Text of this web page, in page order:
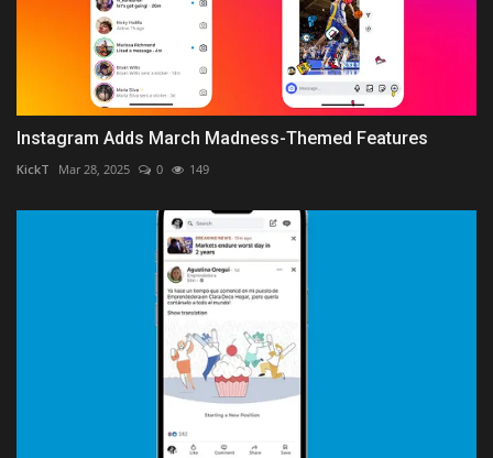
Instagram Adds March Madness-Themed Features
KickT Mar 28, 2025 0 149